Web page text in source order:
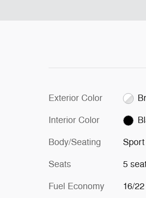
Exterior Color
Interior Color
Body/Seating
Seats 5
Fuel Economy 16/